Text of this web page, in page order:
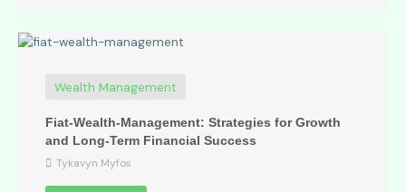
Wealth Management
Fiat-Wealth-Management: Strategies for Growth
and Long-Term Financial Success
Tykavyn Myfos